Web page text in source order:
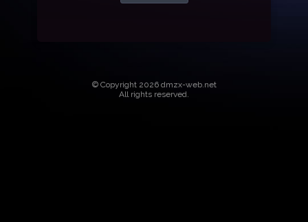
© Copyright 2026 dmzx-web.net
All rights reserved.